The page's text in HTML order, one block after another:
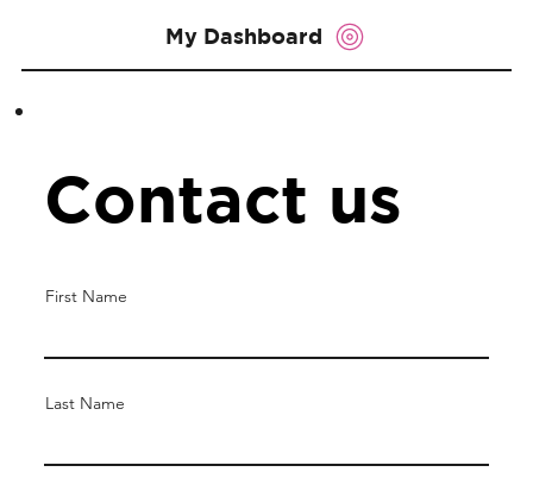
My Dashboard
Contact us
First Name
Last Name